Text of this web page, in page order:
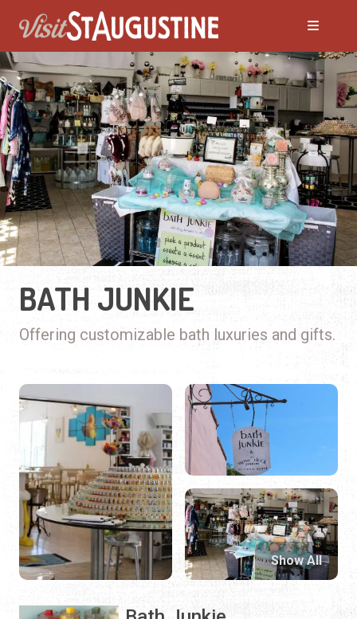
BATH JUNKIE
Offering customizable bath luxuries and gifts.
Show All